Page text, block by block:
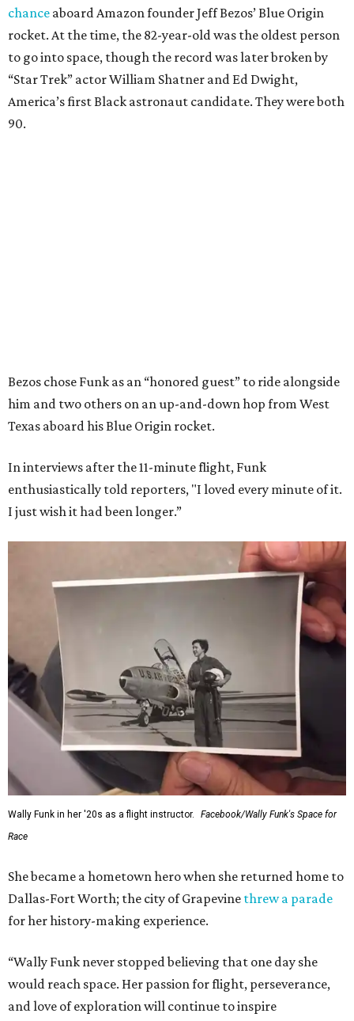
chance aboard Amazon founder Jeff Bezos’ Blue Origin
rocket. At the time, the 82-year-old was the oldest person
to go into space, though the record was later broken by
“Star Trek” actor William Shatner and Ed Dwight,
America’s first Black astronaut candidate. They were both
90.
Bezos chose Funk as an “honored guest” to ride alongside
him and two others on an up-and-down hop from West
Texas aboard his Blue Origin rocket.
In interviews after the 11-minute flight, Funk
enthusiastically told reporters, "I loved every minute of it.
I just wish it had been longer.”
Wally Funk in her '20s as a flight instructor.
Facebook/Wally Funk's Space for
Race
She became a hometown hero when she returned home to
Dallas-Fort Worth; the city of Grapevine threw a parade
for her history-making experience.
“Wally Funk never stopped believing that one day she
would reach space. Her passion for flight, perseverance,
and love of exploration will continue to inspire